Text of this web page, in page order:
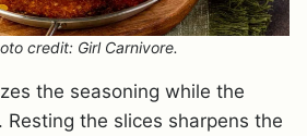
credit: Girl Carnivore.
the seasoning while the
Resting the slices sharpens the